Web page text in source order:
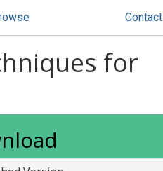
Contact
for